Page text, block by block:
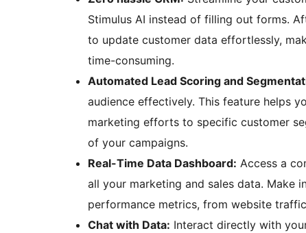
Stimulus AI instead of filling out forms.
to update customer data effortlessly,
time-consuming.
Automated Lead Scoring and
audience effectively. This feature helps
marketing efforts to specific customer
of your campaigns.
Real-Time Data Dashboard: Access a
all your marketing and sales data. Make
performance metrics, from website
Chat with Data: Interact directly with